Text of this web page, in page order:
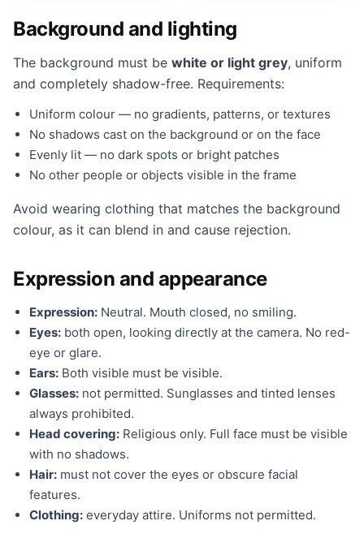
Background and lighting
The background must be white or light grey, uniform
and completely shadow-free. Requirements:
Uniform colour — no gradients, patterns, or textures
No shadows cast on the background or on the face
Evenly lit — no dark spots or bright patches
No other people or objects visible in the frame
Avoid wearing clothing that matches the background
colour, as it can blend in and cause rejection.
Expression and appearance
Expression: Neutral. Mouth closed, no smiling.
Eyes: both open, looking directly at the camera. No red-
eye or glare.
Ears: Both visible must be visible.
Glasses: not permitted. Sunglasses and tinted lenses
always prohibited.
Head covering: Religious only. Full face must be visible
with no shadows.
Hair: must not cover the eyes or obscure facial
features.
Clothing: everyday attire. Uniforms not permitted.